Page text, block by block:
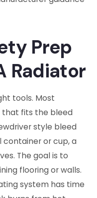
Prep
Radiator
tools. Most
that fits the bleed
style bleed
container or cup, a
The goal is to
flooring or walls.
system has time